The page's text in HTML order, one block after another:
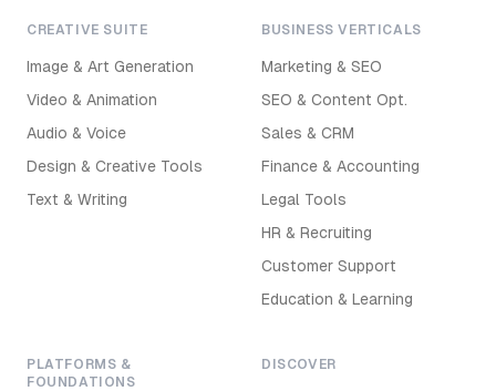
CREATIVE SUITE
Image & Art Generation
Video & Animation
Audio & Voice
Design & Creative Tools
Text & Writing
BUSINESS VERTICALS
Marketing & SEO
SEO & Content Opt.
Sales & CRM
Finance & Accounting
Legal Tools
HR & Recruiting
Customer Support
Education & Learning
PLATFORMS &
FOUNDATIONS
DISCOVER